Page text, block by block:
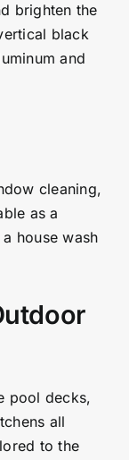
brighten the
black
and
cleaning,
as a
house wash
pool decks,
all
to the